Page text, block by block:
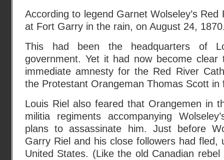
According to legend Garnet Wolseley’s
at Fort Garry in the rain, on August 24,
This had been the headquarters of
government. Yet it had now become
immediate amnesty for the Red River
the Protestant Orangeman Thomas Scott
Louis Riel also feared that Orangemen in
militia regiments accompanying
plans to assassinate him. Just before
Garry Riel and his close followers had fled,
United States. (Like the old Canadian